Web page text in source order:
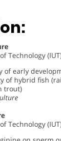
Technology
of early
of hybrid fish
trout)
Technology